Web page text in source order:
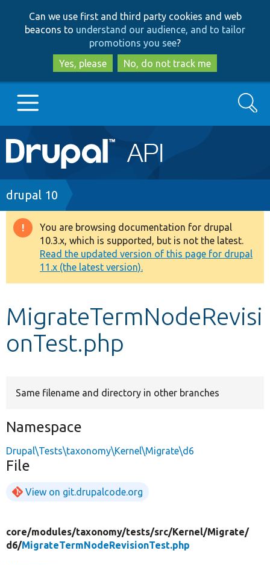
to
main
content
to
search
Can we use first and third party cookies and web
beacons to understand our audience, and to tailor
promotions you see?
Yes, please
No, do not track me
Main
navigation
Go to Drupal.org
Drupal 7
Drupal 8+
Other projects
Develop for Drupal
Search
Breadcrumb
drupal 10
Warning
message
You are browsing documentation for drupal
10.3.x, which is supported, but is not the latest.
Read the updated version of this page for drupal
11.x (the latest version).
MigrateTermNodeRevisi
onTest.php
Same filename and directory in other branches
Namespace
Drupal\Tests\taxonomy\Kernel\Migrate\d6
File
View on git.drupalcode.org
core/modules/taxonomy/tests/src/Kernel/Migrate/
d6/MigrateTermNodeRevisionTest.php